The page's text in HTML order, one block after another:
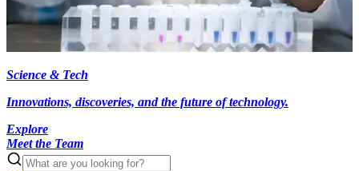
Science & Tech
Innovations, discoveries, and the future of technology.
Explore
Meet the Team